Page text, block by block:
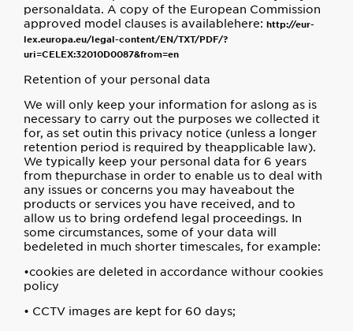
personaldata. A copy of the European Commission
approved model clauses is availablehere: http://eur-
lex.europa.eu/legal-content/EN/TXT/PDF/?
uri=CELEX:32010D0087&from=en
Retention of your personal data
We will only keep your information for aslong as is
necessary to carry out the purposes we collected it
for, as set outin this privacy notice (unless a longer
retention period is required by theapplicable law).
We typically keep your personal data for 6 years
from thepurchase in order to enable us to deal with
any issues or concerns you may haveabout the
products or services you have received, and to
allow us to bring ordefend legal proceedings. In
some circumstances, some of your data will
bedeleted in much shorter timescales, for example:
•cookies are deleted in accordance withour cookies
policy
• CCTV images are kept for 60 days;